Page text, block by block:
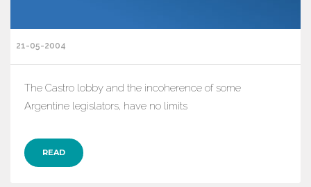
21-05-2004
The Castro lobby and the incoherence of some
Argentine legislators, have no limits
READ